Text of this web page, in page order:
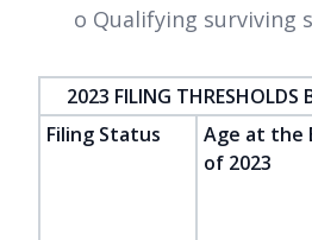
o Qualifying surviving
2023 FILING THRESHOLDS
Filing Status
Age at the
of 2023